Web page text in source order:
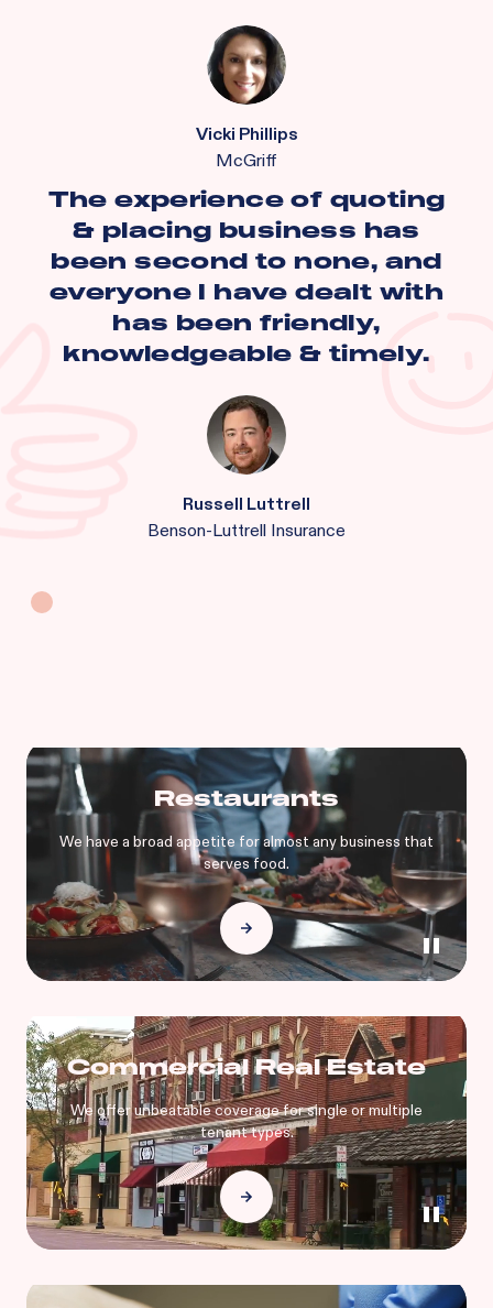
Vicki Phillips
McGriff
The experience of quoting
& placing business has
been second to none, and
everyone I have dealt with
has been friendly,
knowledgeable & timely.
Russell Luttrell
Benson-Luttrell Insurance
Restaurants
We have a broad appetite for almost any business that
serves food.
Commercial Real Estate
We offer unbeatable coverage for single or multiple
tenant types.